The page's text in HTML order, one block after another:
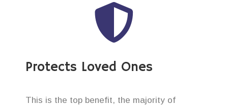
Protects Loved Ones
This is the top benefit, the majority of